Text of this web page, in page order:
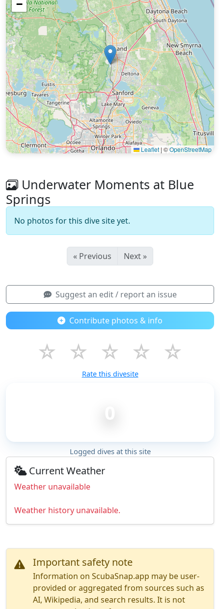
−
Leaflet |©OpenStreetMap
Underwater Moments at Blue
Springs
No photos for this dive site yet.
« Previous Next »
Suggest an edit / report an issue
Contribute photos & info
☆ ☆ ☆ ☆ ☆
Rate this divesite
Logged dives at this site
Current Weather
Weather unavailable
Weather history unavailable.
Important safety note
Information on ScubaSnap.app may be user-
provided or aggregated from sources such as
AI, Wikipedia, and search results. It is not